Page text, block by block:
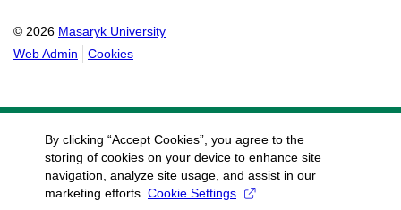
© 2026 Masaryk University
Web Admin
Cookies
By clicking “Accept Cookies”, you agree to the
storing of cookies on your device to enhance site
navigation, analyze site usage, and assist in our
marketing efforts. Cookie Settings